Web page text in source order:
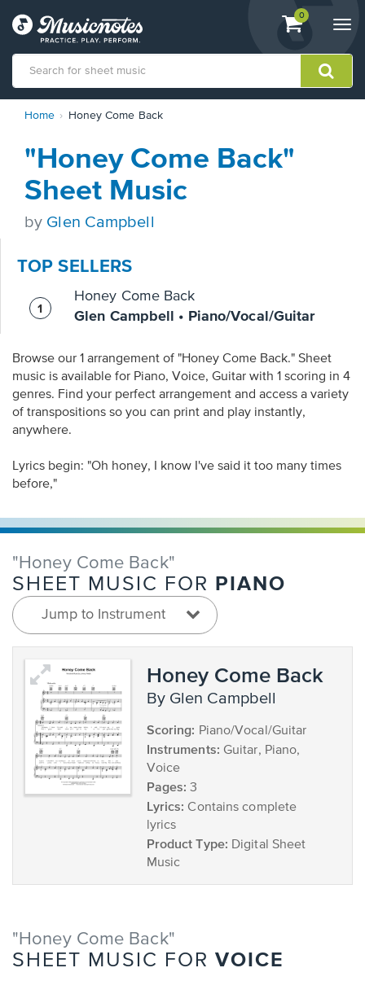
View
shopping
containing
0
Statement
contact
accessibility-
questions
Home Honey Come Back
"Honey Come Back"
Sheet Music
by Glen Campbell
TOP SELLERS
Honey Come Back
Glen Campbell • Piano/Vocal/Guitar
Browse our 1 arrangement of "Honey Come Back." Sheet
music is available for Piano, Voice, Guitar with 1 scoring in 4
genres. Find your perfect arrangement and access a variety
of transpositions so you can print and play instantly,
anywhere.
Lyrics begin: "Oh honey, I know I've said it too many times
before,"
"Honey Come Back"
SHEET MUSIC FOR PIANO
Jump to Instrument
Honey Come Back
by Glen Campbell
Scoring: Piano/Vocal/Guitar
Instruments: Guitar, Piano,
Voice
Pages: 3
Lyrics: Contains complete
lyrics
Product Type: Digital Sheet
Music
"Honey Come Back"
SHEET MUSIC FOR VOICE